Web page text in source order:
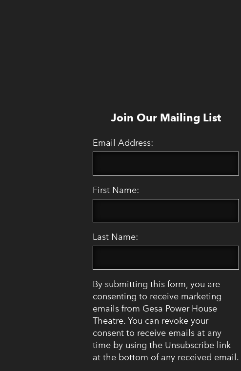
Join Our Mailing List
Email Address:
First Name:
Last Name:
By submitting this form, you are
consenting to receive marketing
emails from Gesa Power House
Theatre. You can revoke your
consent to receive emails at any
time by using the Unsubscribe link
at the bottom of any received email.